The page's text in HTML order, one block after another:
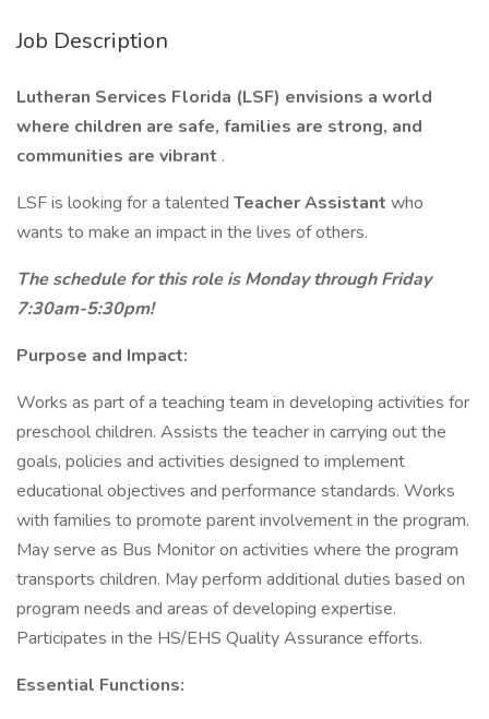
Job Description
Lutheran Services Florida (LSF) envisions a world
where children are safe, families are strong, and
communities are vibrant .
LSF is looking for a talented Teacher Assistant who
wants to make an impact in the lives of others.
The schedule for this role is Monday through Friday
7:30am-5:30pm!
Purpose and Impact:
Works as part of a teaching team in developing activities for
preschool children. Assists the teacher in carrying out the
goals, policies and activities designed to implement
educational objectives and performance standards. Works
with families to promote parent involvement in the program.
May serve as Bus Monitor on activities where the program
transports children. May perform additional duties based on
program needs and areas of developing expertise.
Participates in the HS/EHS Quality Assurance efforts.
Essential Functions: